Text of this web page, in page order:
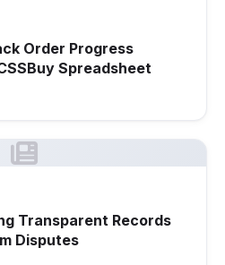
Order Progress
Spreadsheet
Transparent Records
Disputes